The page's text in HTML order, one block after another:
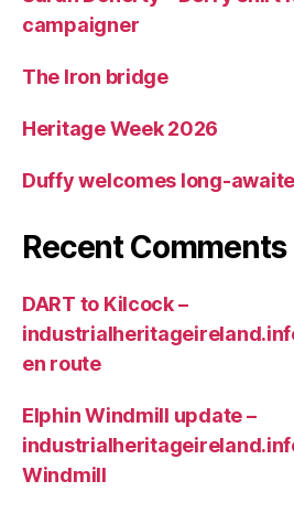
campaigner
The Iron bridge
Heritage Week 2026
Duffy welcomes long-
Recent Comments
DART to Kilcock –
en route
Elphin Windmill update –
Windmill